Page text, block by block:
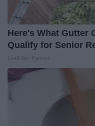
Here's What Gutter
Qualify for Senior